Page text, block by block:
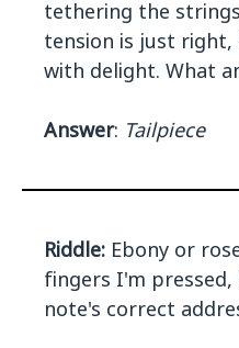
tethering the
tension is just
with delight. What
Answer: Tailpiece
Riddle: Ebony or
fingers I'm
note's correct